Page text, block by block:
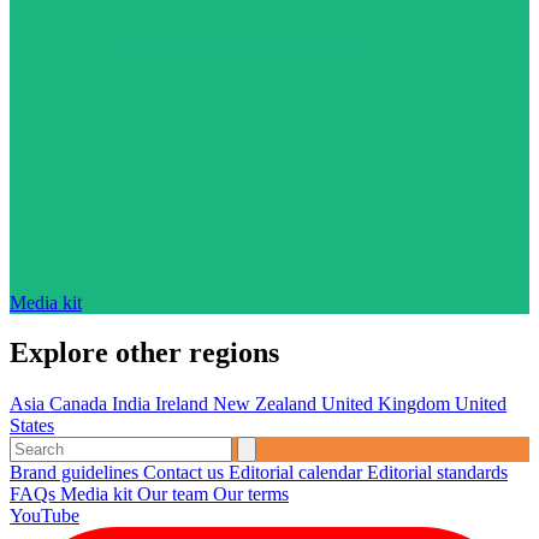
Media kit
Explore other regions
Asia Canada India Ireland New Zealand United Kingdom United
States
Brand guidelines Contact us Editorial calendarEditorial standards
FAQs Media kit Our team Our terms
YouTube